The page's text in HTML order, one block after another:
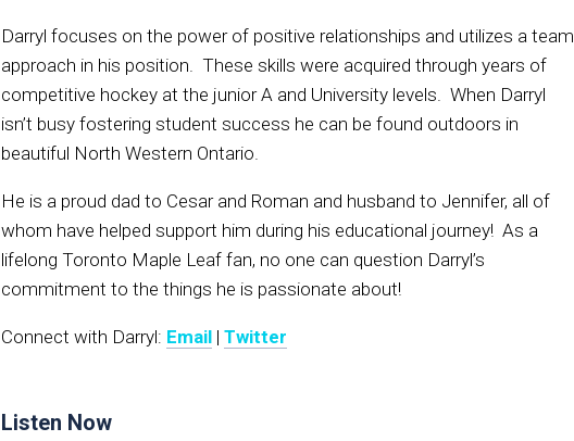
Darryl focuses on the power of positive relationships and utilizes a team
approach in his position. These skills were acquired through years of
competitive hockey at the junior A and University levels. When Darryl
isn’t busy fostering student success he can be found outdoors in
beautiful North Western Ontario.
He is a proud dad to Cesar and Roman and husband to Jennifer, all of
whom have helped support him during his educational journey! As a
lifelong Toronto Maple Leaf fan, no one can question Darryl’s
commitment to the things he is passionate about!
Connect with Darryl: Email | Twitter
Listen Now